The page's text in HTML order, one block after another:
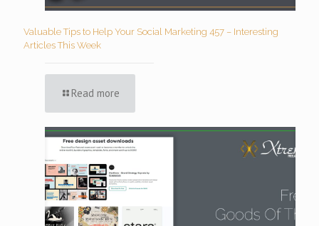
Valuable Tips to Help Your Social Marketing 457 – Interesting
Articles This Week
Read more